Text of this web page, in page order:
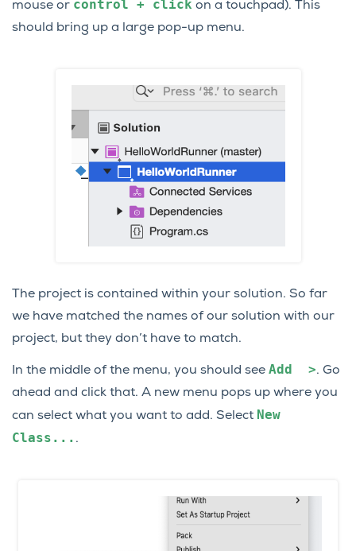
mouse or control + click on a touchpad). This
should bring up a large pop-up menu.
The project is contained within your solution. So far
we have matched the names of our solution with our
project, but they don’t have to match.
In the middle of the menu, you should see Add >. Go
ahead and click that. A new menu pops up where you
can select what you want to add. Select New
Class... .